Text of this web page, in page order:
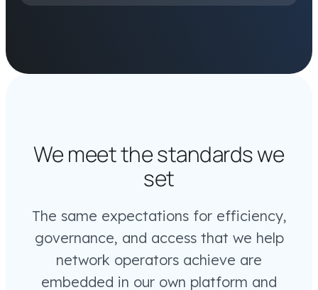
We meet the standards we
set
The same expectations for efficiency,
governance, and access that we help
network operators achieve are
embedded in our own platform and